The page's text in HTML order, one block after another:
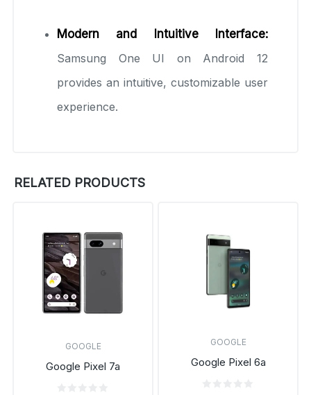
Modern and Intuitive Interface:
Samsung One UI on Android 12
provides an intuitive, customizable user
experience.
RELATED PRODUCTS
GOOGLE
Google Pixel 7a
GOOGLE
Google Pixel 6a